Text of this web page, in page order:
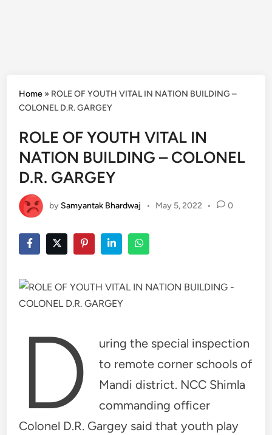
Home » ROLE OF YOUTH VITAL IN NATION BUILDING –
COLONEL D.R. GARGEY
ROLE OF YOUTH VITAL IN
NATION BUILDING – COLONEL
D.R. GARGEY
by Samyantak Bhardwaj • May 5, 2022 • 0
D
uring the special inspection
to remote corner schools of
Mandi district. NCC Shimla
commanding officer
Colonel D.R. Gargey said that youth play